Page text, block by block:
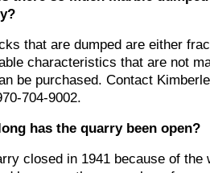
that are dumped are either
characteristics that are not
be purchased. Contact
704-9002.
has the quarry been open?
closed in 1941 because of the